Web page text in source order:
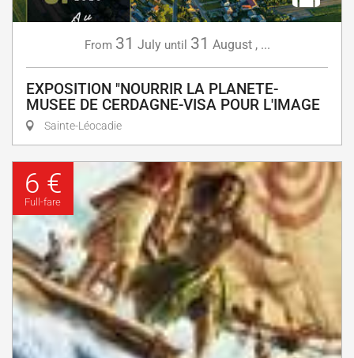
From 31 July until 31 August, ...
EXPOSITION "NOURRIR LA PLANETE-
MUSEE DE CERDAGNE-VISA POUR L'IMAGE
Sainte-Léocadie
6 €
Full-fare